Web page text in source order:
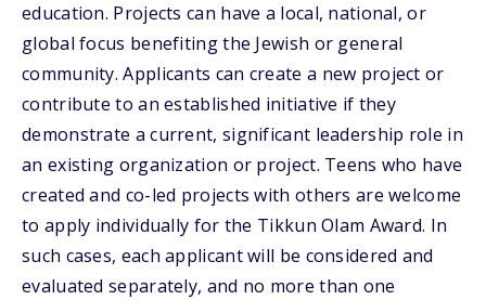
education. Projects can have a local, national, or
global focus benefiting the Jewish or general
community. Applicants can create a new project or
contribute to an established initiative if they
demonstrate a current, significant leadership role in
an existing organization or project. Teens who have
created and co-led projects with others are welcome
to apply individually for the Tikkun Olam Award. In
such cases, each applicant will be considered and
evaluated separately, and no more than one